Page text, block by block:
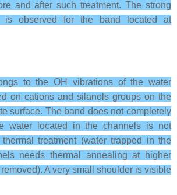
and after such treatment. The strong
is observed for the band located at
to the OH vibrations of the water
on cations and silanols groups on the
surface. The band does not completely
water located in the channels is not
treatment (water trapped in the
needs thermal annealing at higher
A very small shoulder is visible